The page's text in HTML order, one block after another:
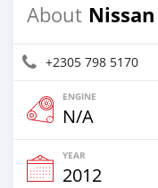
About
+2305 798 5170
ENGINE
N/A
YEAR
2012